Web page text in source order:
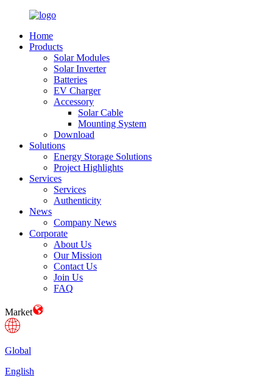
Home
Products
Solar Modules
Solar Inverter
Batteries
EV Charger
Accessory
Solar Cable
Mounting System
Download
Solutions
Energy Storage Solutions
Project Highlights
Services
Services
Authenticity
News
Company News
Corporate
About Us
Our Mission
Contact Us
Join Us
FAQ
Market
Global
English